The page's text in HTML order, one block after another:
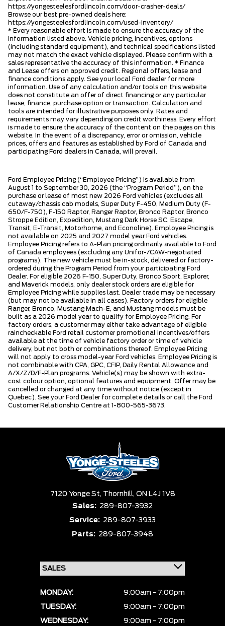
https://yongesteelesfordlincoln.com/door-crasher-deals/
Browse our best pre-owned deals here:
https://yongesteelesfordlincoln.com/used-inventory/
* Every reasonable effort is made to ensure the accuracy of the
information listed above. Vehicle pricing, incentives, options
(including standard equipment), and technical specifications listed
may not match the exact vehicle displayed. Please confirm with a
sales representative the accuracy of this information. * Finance
and Lease offers on approved credit. Regional offers, lease and
finance conditions apply. See your local Ford dealer for more
information. Use of any calculation and/or tools on this website
does not constitute an offer of direct financing or any particular
lease, finance, purchase option or transaction. Calculation and
tools are intended for illustrative purposes only. Rates and
requirements may vary depending on credit worthiness. Every effort
is made to ensure the accuracy of the content on the pages on this
website. In the event of a discrepancy, error or omission, vehicle
prices, offers and features as established by Ford of Canada and
participating Ford dealers in Canada, will prevail.
Ford Employee Pricing (“Employee Pricing”) is available from
August 1 to September 30, 2026 (the “Program Period”), on the
purchase or lease of most new 2026 Ford vehicles (excludes all
cutaway/chassis cab models, Super Duty F-450, Medium Duty (F-
650/F-750), F-150 Raptor, Ranger Raptor, Bronco Raptor, Bronco
Stroppe Edition, Expedition, Mustang Dark Horse SC, Escape,
Transit, E-Transit, Motorhome, and Econoline). Employee Pricing is
not available on 2025 and 2027 model year Ford vehicles.
Employee Pricing refers to A-Plan pricing ordinarily available to Ford
of Canada employees (excluding any Unifor-/CAW-negotiated
programs). The new vehicle must be in-stock, delivered or factory-
ordered during the Program Period from your participating Ford
Dealer. For eligible 2026 F-150, Super Duty, Bronco Sport, Explorer,
and Maverick models, only dealer stock orders are eligible for
Employee Pricing while supplies last. Dealer trade may be necessary
(but may not be available in all cases). Factory orders for eligible
Ranger, Bronco, Mustang Mach-E, and Mustang models must be
built as a 2026 model year to qualify for Employee Pricing. For
factory orders, a customer may either take advantage of eligible
raincheckable Ford retail customer promotional incentives/offers
available at the time of vehicle factory order or time of vehicle
delivery, but not both or combinations thereof. Employee Pricing
will not apply to cross model-year Ford vehicles. Employee Pricing is
not combinable with CPA, GPC, CFIP, Daily Rental Allowance and
A/X/Z/D/F-Plan programs. Vehicle(s) may be shown with extra-
cost colour option, optional features and equipment. Offer may be
cancelled or changed at any time without notice (except in
Quebec). See your Ford Dealer for complete details or call the Ford
Customer Relationship Centre at 1-800-565-3673.
7120 Yonge St, Thornhill, ON L4J 1V8
Sales: 289-807-3932
Service: 289-807-3933
Parts: 289-807-3948
MONDAY:
9:00am - 7:00pm
TUESDAY:
9:00am - 7:00pm
WEDNESDAY:
9:00am - 7:00pm